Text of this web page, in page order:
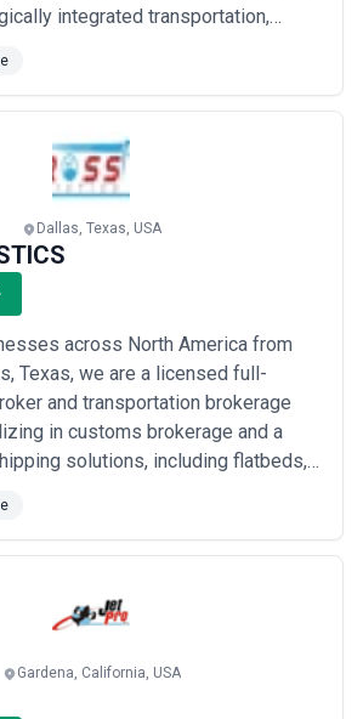
integrated transportation,
fastest-growing privately held
truly is our destination, and
network, a...
Dallas, Texas, USA
across North America from
Texas, we are a licensed full-
and transportation brokerage
in customs brokerage and a
solutions, including flatbeds,
shipment with a commitment to
in the most cost-effective, safe,
Gardena, California, USA